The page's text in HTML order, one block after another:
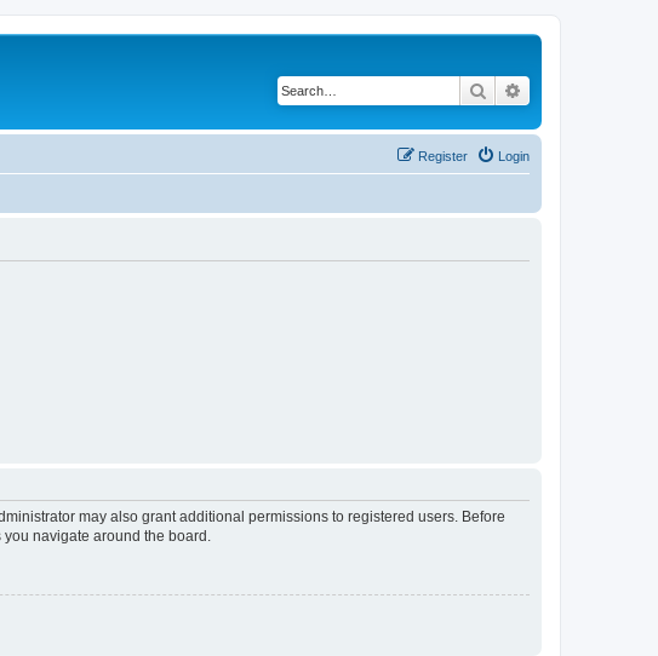
Search
Login
Register
may also grant additional permissions to registered users. Before
navigate around the board.